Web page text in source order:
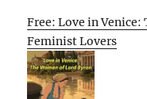
Free: Love in
Feminist Lovers